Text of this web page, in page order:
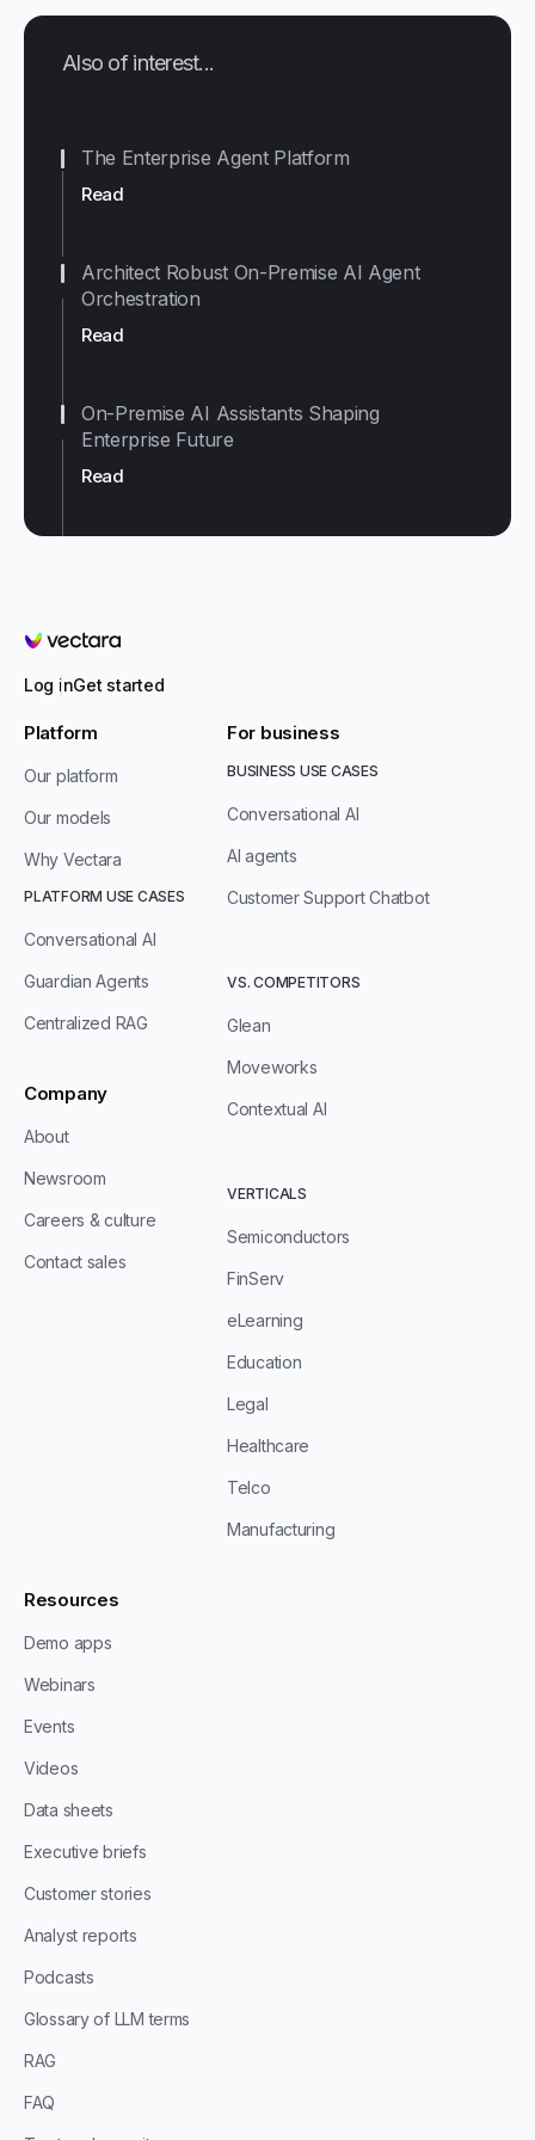
Also of interest...
Read
The Enterprise Agent Platform
Read
Architect Robust On-Premise AI Agent
Orchestration
Read
On-Premise AI Assistants Shaping
Enterprise Future
Vectara
Log inGet started
Platform
Our platform
Our models
Why Vectara
PLATFORM USE CASES
Conversational AI
Guardian Agents
Centralized RAG
Company
About
Newsroom
Careers & culture
Contact sales
For business
BUSINESS USE CASES
Conversational AI
AI agents
Customer Support Chatbot
VS. COMPETITORS
Glean
Moveworks
Contextual AI
VERTICALS
Semiconductors
FinServ
eLearning
Education
Legal
Healthcare
Telco
Manufacturing
Resources
Demo apps
Webinars
Events
Videos
Data sheets
Executive briefs
Customer stories
Analyst reports
Podcasts
Glossary of LLM terms
RAG
FAQ